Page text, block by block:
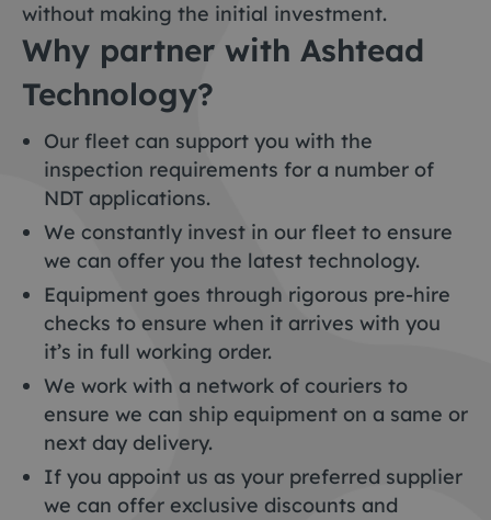
without making the initial investment.
Why partner with Ashtead
Technology?
Our fleet can support you with the
inspection requirements for a number of
NDT applications.
We constantly invest in our fleet to ensure
we can offer you the latest technology.
Equipment goes through rigorous pre-hire
checks to ensure when it arrives with you
it’s in full working order.
We work with a network of couriers to
ensure we can ship equipment on a same or
next day delivery.
If you appoint us as your preferred supplier
we can offer exclusive discounts and